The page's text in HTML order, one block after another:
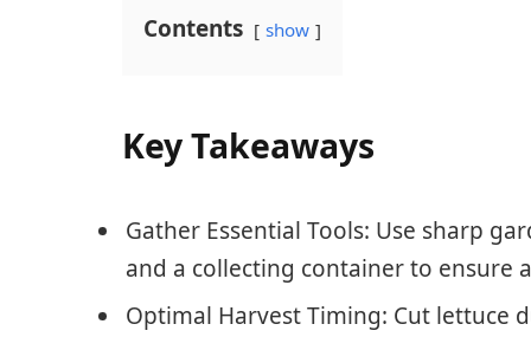
Contents show
Key Takeaways
Gather Essential Tools: Use sharp
and a collecting container to ensure
Optimal Harvest Timing: Cut lettuce